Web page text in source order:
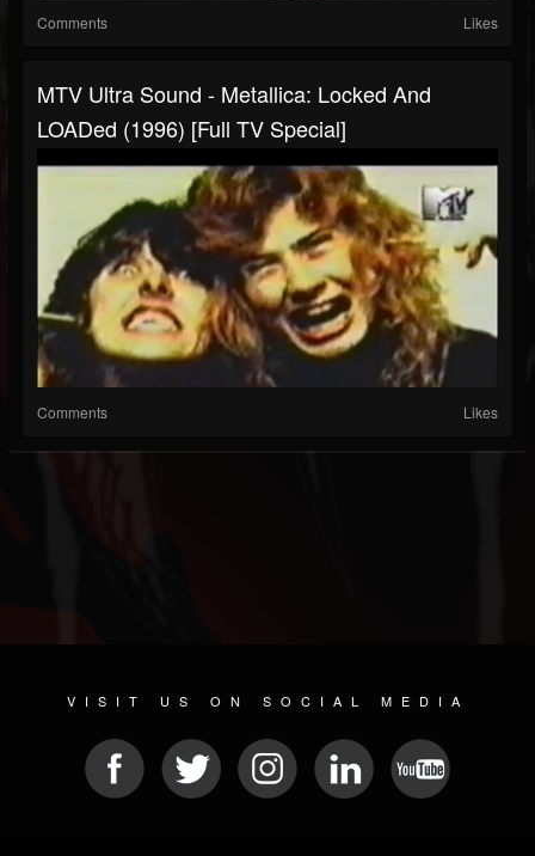
Comments Likes
MTV Ultra Sound - Metallica: Locked And
LOADed (1996) [Full TV Special]
Comments Likes
VISIT US ON SOCIAL MEDIA